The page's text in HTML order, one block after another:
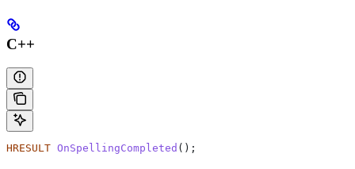
C++
HRESULT OnSpellingCompleted ();